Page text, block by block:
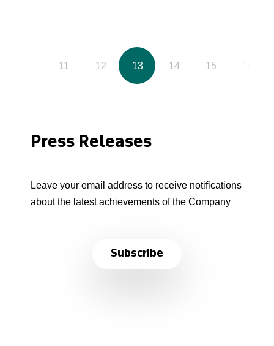
11 12 13 14 15
Press Releases
Leave your email address to receive notifications
about the latest achievements of the Company
Subscribe